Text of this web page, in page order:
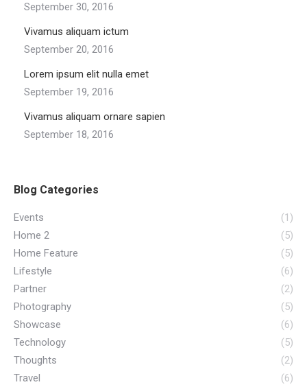
September 30, 2016
Vivamus aliquam ictum
September 20, 2016
Lorem ipsum elit nulla emet
September 19, 2016
Vivamus aliquam ornare sapien
September 18, 2016
Blog Categories
Events
(1)
Home 2
(5)
Home Feature
(5)
Lifestyle
(6)
Partner
(2)
Photography
(5)
Showcase
(6)
Technology
(5)
Thoughts
(2)
Travel
(6)